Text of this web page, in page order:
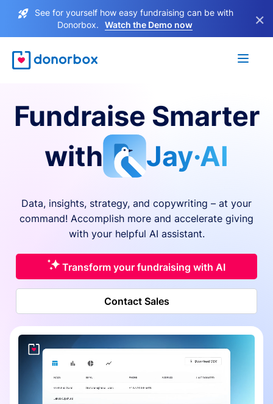
See for yourself how easy fundraising can be with
Donorbox.
Watch the Demo now ×
Fundraise Smarter
with
Jay·AI
Data, insights, strategy, and copywriting – at your
command! Accomplish more and accelerate giving
with your helpful AI assistant.
Transform your fundraising with AI
Contact Sales